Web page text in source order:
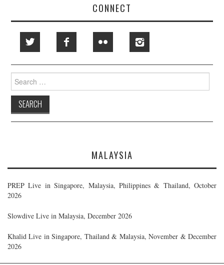
CONNECT
Search
for:
MALAYSIA
PREP Live in Singapore, Malaysia, Philippines & Thailand, October
2026
Slowdive Live in Malaysia, December 2026
Khalid Live in Singapore, Thailand & Malaysia, November & December
2026